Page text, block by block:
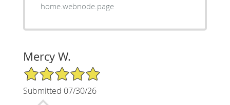
home.webnode.page
Mercy W.
5/5 Star Rating
Submitted 07/30/26